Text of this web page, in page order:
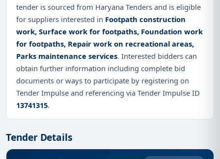
tender is sourced from Haryana Tenders and is eligible
for suppliers interested in Footpath construction
work, Surface work for footpaths, Foundation work
for footpaths, Repair work on recreational areas,
Parks maintenance services. Interested bidders can
obtain further information including complete bid
documents or ways to participate by registering on
Tender Impulse and referencing via Tender Impulse ID
13741315.
Tender Details